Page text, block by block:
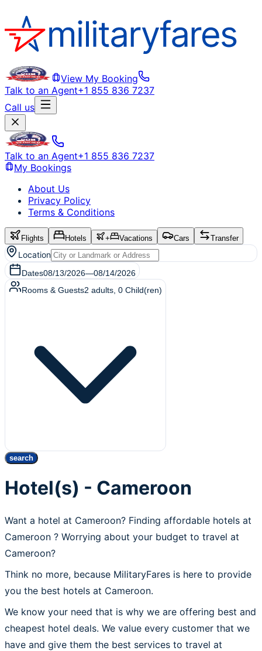
View My Booking
Talk to an Agent+1 855 836 7237
Call us
Talk to an Agent+1 855 836 7237
My Bookings
About Us
Privacy Policy
Terms & Conditions
Flights Hotels + Vacations Cars Transfer
Location
Dates08/13/2026—08/14/2026
Rooms & Guests2 adults 0 Child(ren)
search
Hotel(s) - Cameroon
Want a hotel at Cameroon? Finding affordable hotels at
Cameroon ? Worrying about your budget to travel at
Cameroon?
Think no more, because MilitaryFares is here to provide
you the best hotels at Cameroon.
We know your need that is why we are offering best and
cheapest hotel deals. We value every customer that we
have and give them the best services to travel at